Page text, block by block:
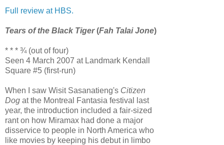
Full review at HBS.
Tears of the Black Tiger(Fah Talai Jone)
* * * ¾ (out of four)
Seen 4 March 2007 at Landmark Kendall
Square #5 (first-run)
When I saw Wisit Sasanatieng's Citizen
Dog at the Montreal Fantasia festival last
year, the introduction included a fair-sized
rant on how Miramax had done a major
disservice to people in North America who
like movies by keeping his debut in limbo